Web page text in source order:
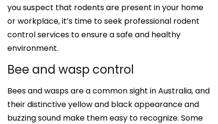
you suspect that rodents are present in your home
or workplace, it’s time to seek professional rodent
control services to ensure a safe and healthy
environment.
Bee and wasp control
Bees and wasps are a common sight in Australia, and
their distinctive yellow and black appearance and
buzzing sound make them easy to recognize. Some